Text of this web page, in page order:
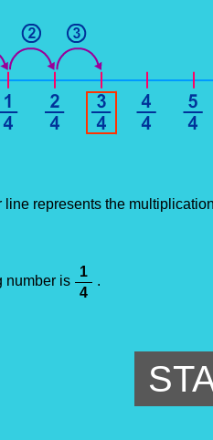
line represents the
number is
1
4
.